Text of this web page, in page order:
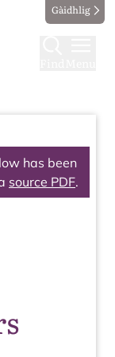
Gàidhlig
has been
source PDF.